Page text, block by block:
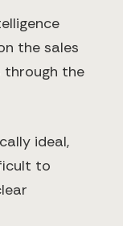
the sales
through the
ideal,
to